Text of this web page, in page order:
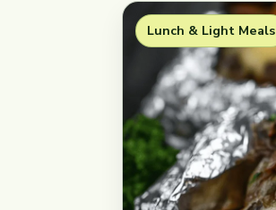
Lunch & Light Meals